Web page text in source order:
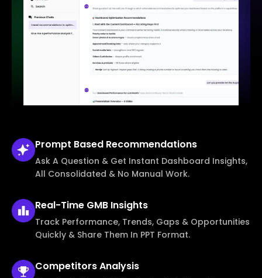
Prompt Based Recommendations
Ask A Question & Get Instant Dashboard Insights,
All Consolidated & No Manual Work.
Real-Time GMB Insights
Track Performance, Trends, Gaps & Opportunities
Quickly & Share Them In PPT Format.
CompetitorsAnalysis